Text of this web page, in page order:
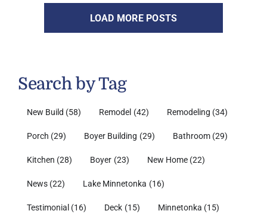
LOAD MORE POSTS
Search by Tag
New Build (58) Remodel (42) Remodeling (34)
Porch (29) Boyer Building (29) Bathroom (29)
Kitchen (28) Boyer (23) New Home (22)
News (22) Lake Minnetonka (16)
Testimonial (16) Deck (15) Minnetonka (15)